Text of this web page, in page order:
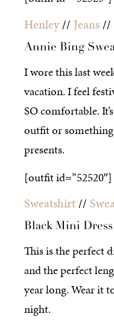
Henley// Jeans //
Annie Bing
I wore this last
vacation. I feel
SO comfortable.
outfit or
presents.
[outfit id=”52520″]
Sweatshirt//
Black Mini Dress
This is the perfect
and the perfect
year long. Wear it
night.